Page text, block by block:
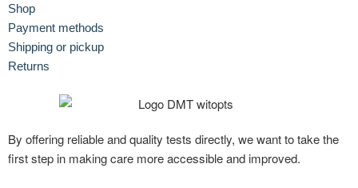
Shop
Payment methods
Shipping or pickup
Returns
By offering reliable and quality tests directly, we want to take the
first step in making care more accessible and improved.